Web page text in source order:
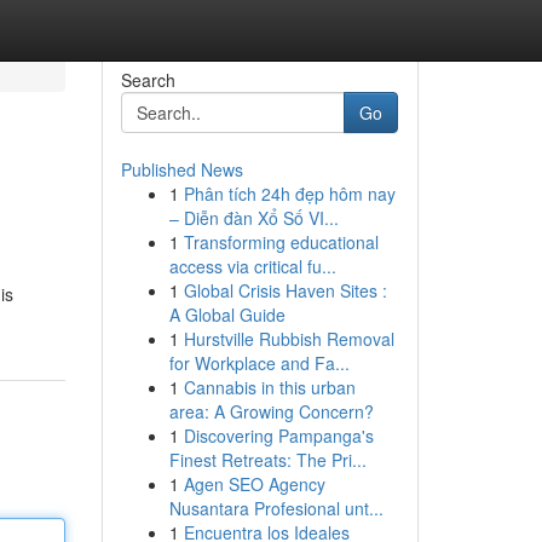
Search
Go
Published News
1 Phân tích 24h đẹp hôm nay
– Diễn đàn Xổ Số VI...
1 Transforming educational
access via critical fu...
1 Global Crisis Haven Sites :
A Global Guide
1 Hurstville Rubbish Removal
for Workplace and Fa...
1 Cannabis in this urban
area: A Growing Concern?
1 Discovering Pampanga's
Finest Retreats: The Pri...
1 Agen SEO Agency
Nusantara Profesional unt...
1 Encuentra los Ideales